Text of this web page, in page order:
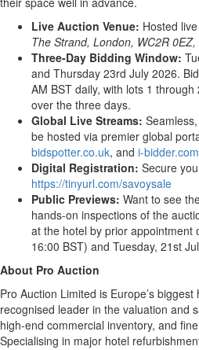
Live Auction Venue: Hosted
The Strand, London, WC2R
Three-Day Bidding Window:
and Thursday 23rd July 2026.
AM BST daily, with lots 1
over the three days.
Global Live Streams:
be hosted via premier global
bidspotter.co.uk, and i-bidder.com
Digital Registration: Secure
https://tinyurl.com/savoysale
Public Previews: Want to see
hands-on inspections of the
at the hotel by prior appointment
16:00 BST) and Tuesday, 21st
About Pro Auction
Pro Auction Limited is Europe’s
recognised leader in the valuation and
high-end commercial inventory, and
Specialising in major hotel